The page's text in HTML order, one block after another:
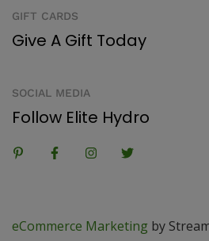
GIFT CARDS
Give A Gift Today
SOCIAL MEDIA
Follow Elite Hydro
eCommerce Marketing by